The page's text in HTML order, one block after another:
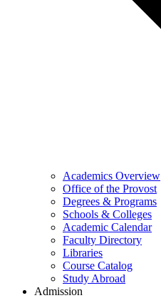
Academics Overview
Office of the Provost
Degrees & Programs
Schools & Colleges
Academic Calendar
Faculty Directory
Libraries
Course Catalog
Study Abroad
Admission